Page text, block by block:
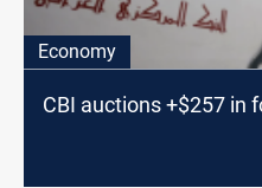
Economy
CBI auctions +$257 in